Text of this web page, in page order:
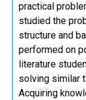
practical
studied the
structure and
performed on
literature
solving similar
Acquiring